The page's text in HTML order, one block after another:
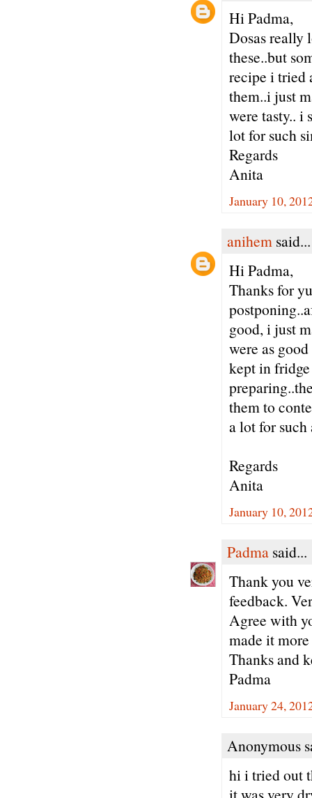
Hi Padma,
Dosas really
these..but
recipe i tried
them..i just
were tasty.. i
lot for such
Regards
Anita
January 10,
anihem said...
Hi Padma,
Thanks for
good, i just
were as
kept in
them to
a lot for
Regards
Anita
January 10,
Padma said...
Thank you
feedback.
Agree with
made it
Thanks and
Padma
January 24,
Anonymous
hi i tried out
it was very